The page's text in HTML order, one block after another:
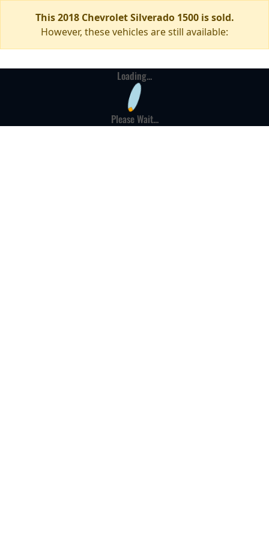
This 2018 Chevrolet Silverado 1500 is sold.
However, these vehicles are still available:
Loading...
Please Wait...